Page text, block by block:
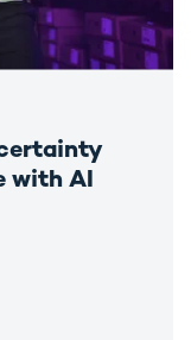
with AI